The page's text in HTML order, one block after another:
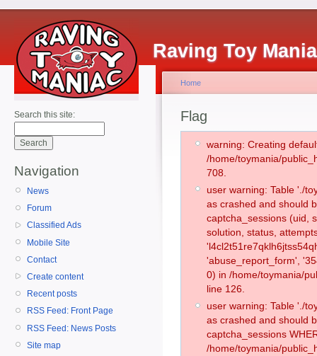
Raving Toy
Search this site:
Navigation
News
Forum
Classified Ads
Mobile Site
Contact
Create content
Recent posts
RSS Feed: Front Page
RSS Feed: News Posts
Site map
Home
Flag
warning: Creating
/home/toymania/
708.
user warning: Table './
as crashed and should
captcha_sessions (uid,
solution, status,
'abuse_report_form',
0) in /home/toymania/
line 126.
user warning: Table './
as crashed and should
captcha_sessions
/home/toymania/